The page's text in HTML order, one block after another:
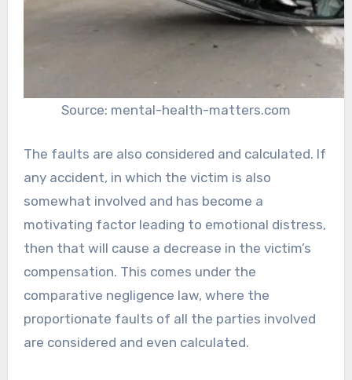
Source: mental-health-matters.com
The faults are also considered and calculated. If
any accident, in which the victim is also
somewhat involved and has become a
motivating factor leading to emotional distress,
then that will cause a decrease in the victim’s
compensation. This comes under the
comparative negligence law, where the
proportionate faults of all the parties involved
are considered and even calculated.